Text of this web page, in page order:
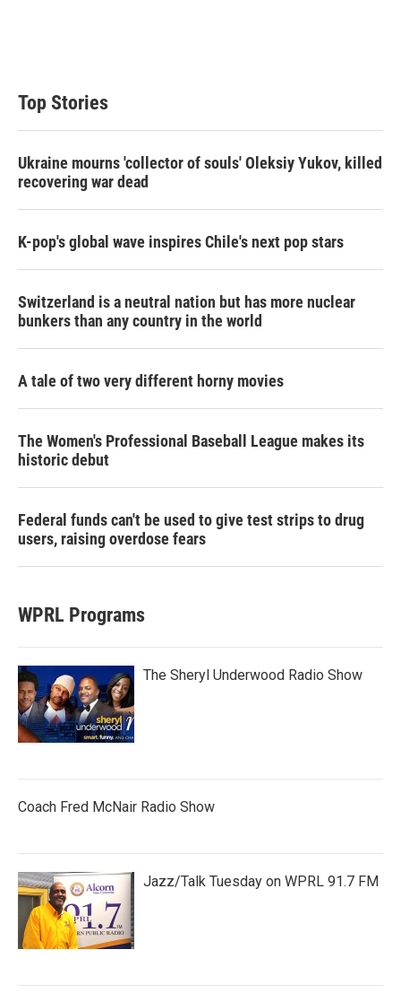
Top Stories
Ukraine mourns 'collector of souls' Oleksiy Yukov, killed
recovering war dead
K-pop's global wave inspires Chile's next pop stars
Switzerland is a neutral nation but has more nuclear
bunkers than any country in the world
A tale of two very different horny movies
The Women's Professional Baseball League makes its
historic debut
Federal funds can't be used to give test strips to drug
users, raising overdose fears
WPRL Programs
The Sheryl Underwood Radio Show
Coach Fred McNair Radio Show
Jazz/Talk Tuesday on WPRL 91.7 FM